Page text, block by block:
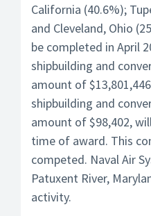
California (40.6%);
and Cleveland, Ohio
be completed in April
shipbuilding and
amount of
shipbuilding and
amount of $98,402,
time of award. This
competed. Naval Air
Patuxent River,
activity.